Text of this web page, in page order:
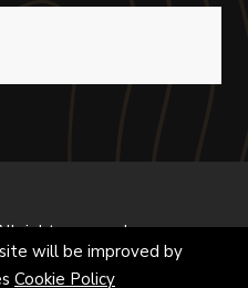
right reserved.
will be improved by
Cookie Policy